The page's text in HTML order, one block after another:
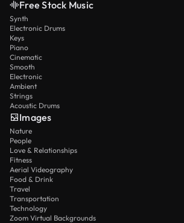
Free Stock Music
Synth
Electronic Drums
Keys
Piano
Cinematic
Smooth
Electronic
Ambient
Strings
Acoustic Drums
Images
Nature
People
Love & Relationships
Fitness
Aerial Videography
Food & Drink
Travel
Transportation
Technology
Zoom Virtual Backgrounds